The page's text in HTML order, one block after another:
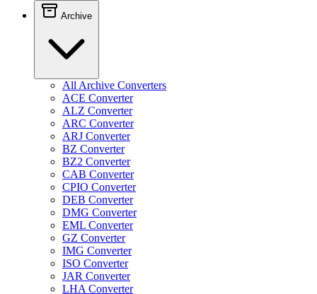
Archive
All Archive Converters
ACE Converter
ALZ Converter
ARC Converter
ARJ Converter
BZ Converter
BZ2 Converter
CAB Converter
CPIO Converter
DEB Converter
DMG Converter
EML Converter
GZ Converter
IMG Converter
ISO Converter
JAR Converter
LHA Converter